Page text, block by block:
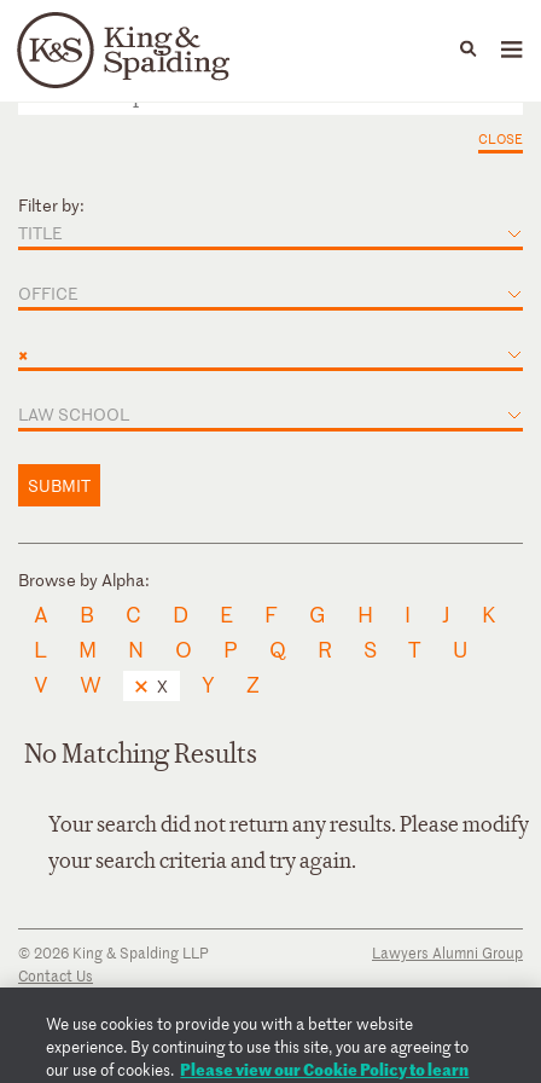
Languages
People Capabilities
CLOSE
Filter by:
TITLE
OFFICE
×
LAW SCHOOL
SUBMIT
Browse by Alpha:
A B C D E F G H I J
K
L
M N O P Q R S T
U
V
W X Y Z
No Matching Results
Your search did not return any results. Please modify
your search criteria and try again.
© 2026 King & Spalding LLP
Contact Us
Privacy Notice
Transparency Disclosure
Cookie Policy
Lawyers Alumni Group
We use cookies to provide you with a better website
experience. By continuing to use this site, you are agreeing to
our use of cookies. Please view our Cookie Policy to learn